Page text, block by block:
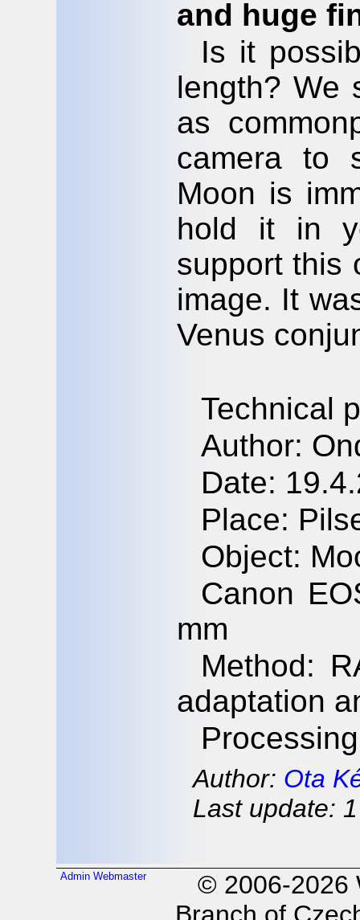
and huge
Is it
length? We
as
camera to
Moon is
hold it in
support this
image. It
Venus
Technical
Author:
Date:
Place:
Object:
Canon
mm
Method:
adaptation
Author: Ota
Last update:
Admin Webmaster
© 2006-2026